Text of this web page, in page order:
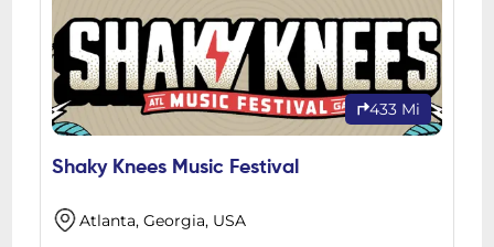
433 Mi
Shaky Knees Music Festival
Atlanta, Georgia, USA